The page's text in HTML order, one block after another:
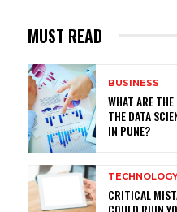
MUST READ
BUSINESS
WHAT ARE THE
THE DATA
IN PUNE?
CRITICAL